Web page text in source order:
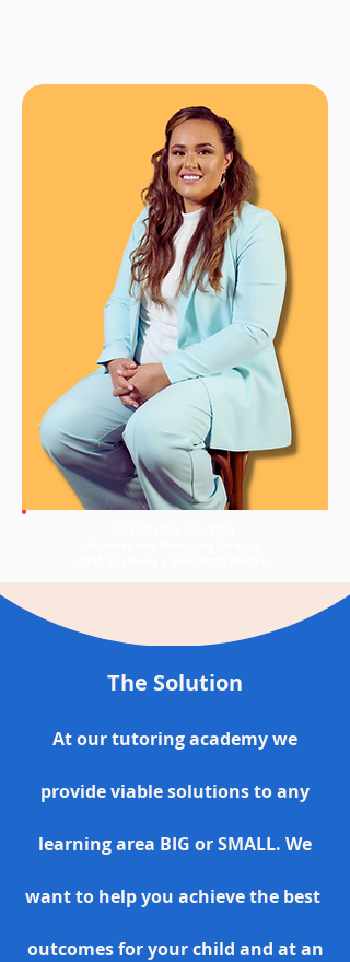
The Solution
At our tutoring academy we
provide viable solutions to any
learning area BIG or SMALL. We
want to help you achieve the best
outcomes for your child and at an